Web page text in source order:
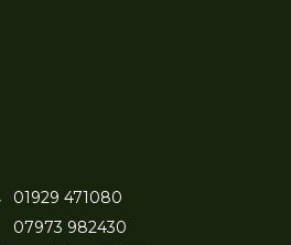
01929 471080
07973 982430